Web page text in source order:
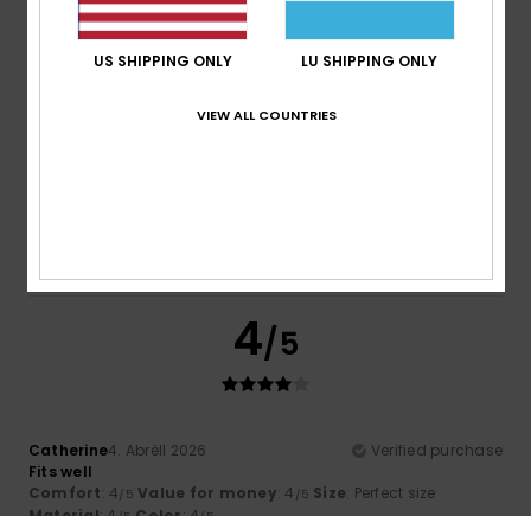
I recommend this product
4/5
Catherine4. Abrëll 2026
Verified purchase
Fits well
Comfort: 4/5 Value for money: 4 /5 Size: Perfect size
US SHIPPING ONLY LU SHIPPING ONLY
VIEW ALL COUNTRIES